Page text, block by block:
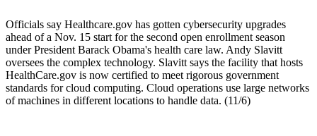
Officials say Healthcare.gov has gotten cybersecurity upgrades
ahead of a Nov. 15 start for the second open enrollment season
under President Barack Obama's health care law. Andy Slavitt
oversees the complex technology. Slavitt says the facility that hosts
HealthCare.gov is now certified to meet rigorous government
standards for cloud computing. Cloud operations use large networks
of machines in different locations to handle data. (11/6)